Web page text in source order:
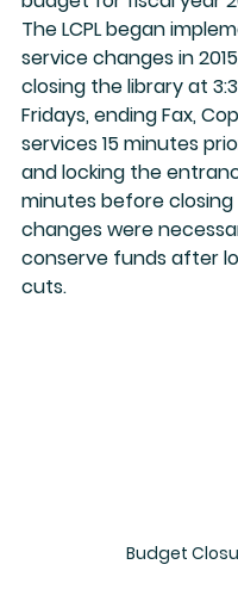
The LCPL began
service changes in
closing the library at
Fridays, ending Fax,
services 15 minutes
and locking the
minutes before closing
changes were
conserve funds after
cuts.
Budget